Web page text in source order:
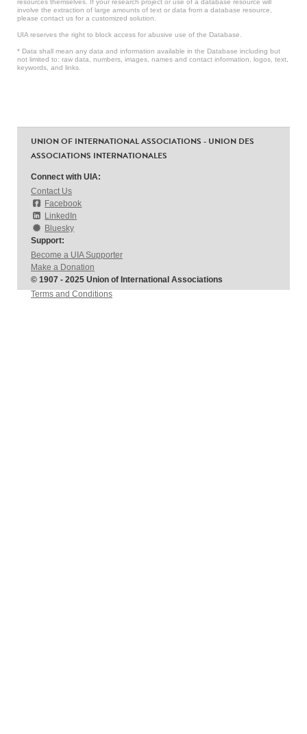
resources themselves. If your research project or use of a database resource will
involve the extraction of large amounts of text or data from a database resource,
please contact us for a customized solution.
UIA reserves the right to block access for abusive use of the Database.
* Data shall mean any data and information available in the Database including but
not limited to: raw data, numbers, images, names and contact information, logos, text,
keywords, and links.
UNION OF INTERNATIONAL ASSOCIATIONS - UNION DES
ASSOCIATIONS INTERNATIONALES
Connect with UIA:
Contact Us
Facebook
LinkedIn
Bluesky
Support:
Become a UIA Supporter
Make a Donation
© 1907 - 2025 Union of International Associations
Terms and Conditions